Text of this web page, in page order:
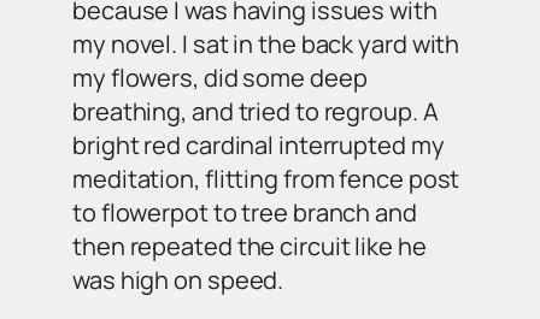
because I was having issues with
my novel. I sat in the back yard with
my flowers, did some deep
breathing, and tried to regroup. A
bright red cardinal interrupted my
meditation, flitting from fence post
to flowerpot to tree branch and
then repeated the circuit like he
was high on speed.